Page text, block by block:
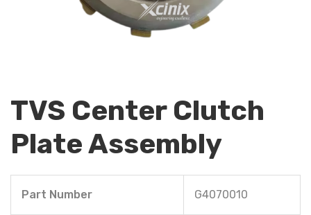
TVS Center Clutch
Plate Assembly
Part Number G4070010